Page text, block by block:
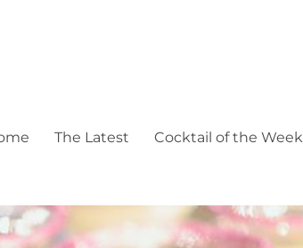
The Latest Cocktail of the Week